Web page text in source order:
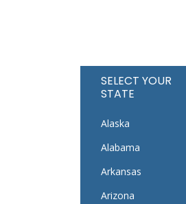
SELECT YOUR
STATE
Alaska
Alabama
Arkansas
Arizona